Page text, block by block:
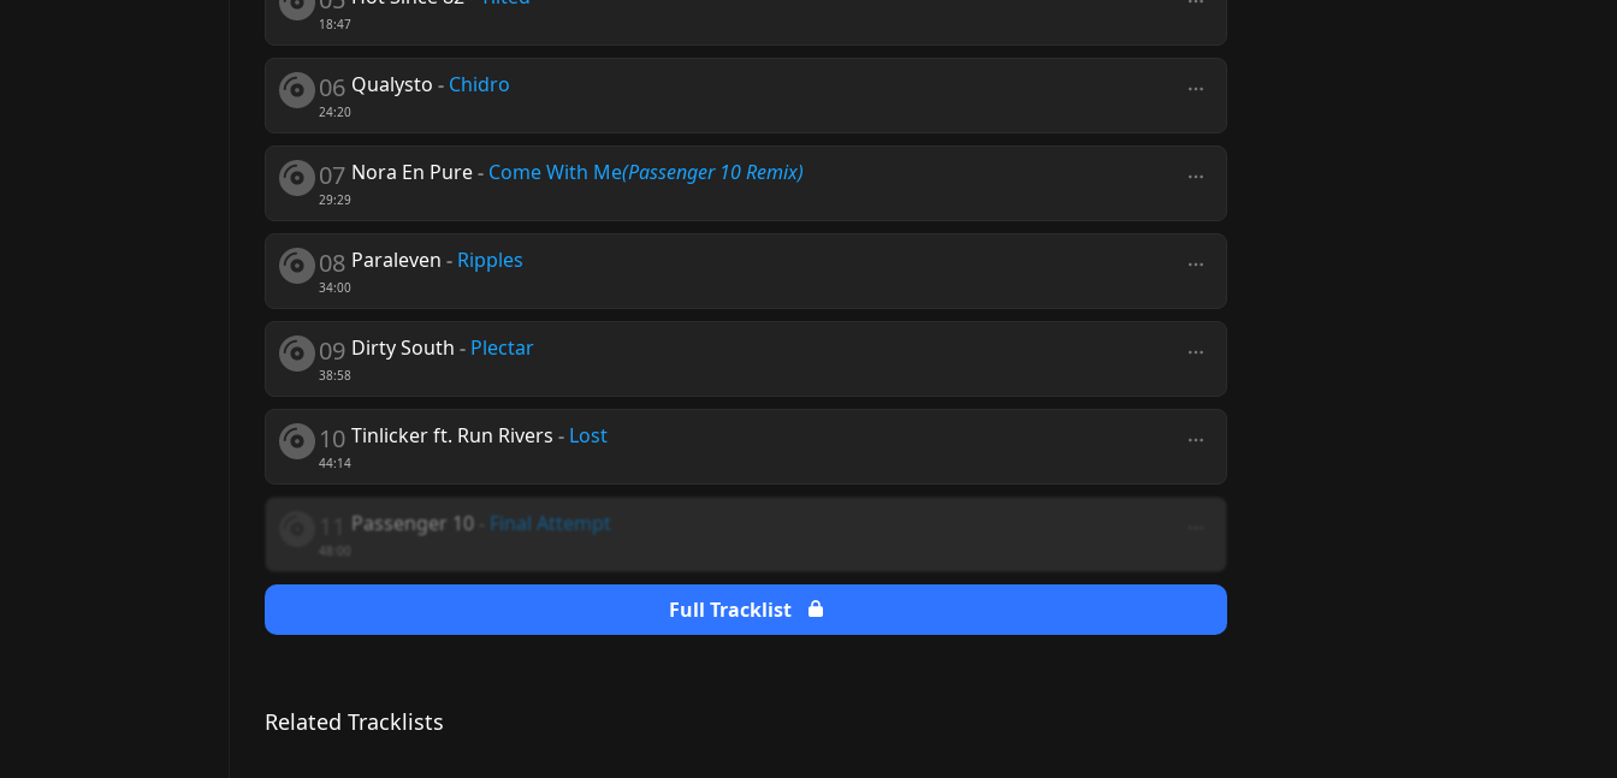
18:47
06
24:20
Qualysto - Chidro
07
29:29
Nora En Pure- Come With Me(Passenger 10 Remix)
08
34:00
Paraleven - Ripples
09
38:58
Dirty South - Plectar
10
44:14
Tinlicker ft. Run Rivers - Lost
Passenger 10 Final Attempt
Full Tracklist
Related Tracklists